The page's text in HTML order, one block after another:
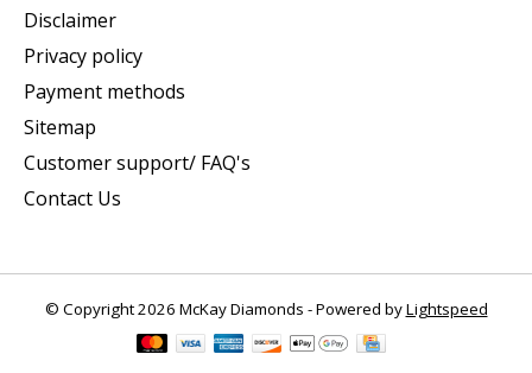
Disclaimer
Privacy policy
Payment methods
Sitemap
Customer support/ FAQ's
Contact Us
© Copyright 2026 McKay Diamonds - Powered byLightspeed